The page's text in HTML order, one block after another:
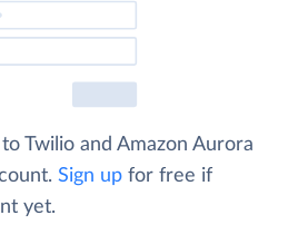
Twilio and Amazon Aurora
Sign up for free if
yet.